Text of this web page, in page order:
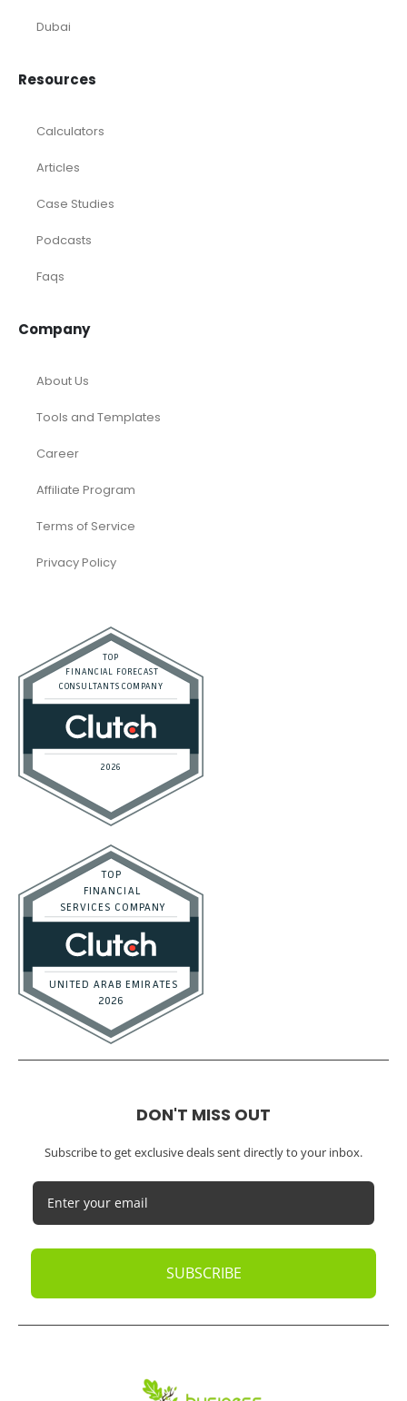
Dubai
Resources
Calculators
Articles
Case Studies
Podcasts
Faqs
Company
About Us
Tools and Templates
Career
Affiliate Program
Terms of Service
Privacy Policy
DON'T MISS OUT
Subscribe to get exclusive deals sent directly to your inbox.
SUBSCRIBE